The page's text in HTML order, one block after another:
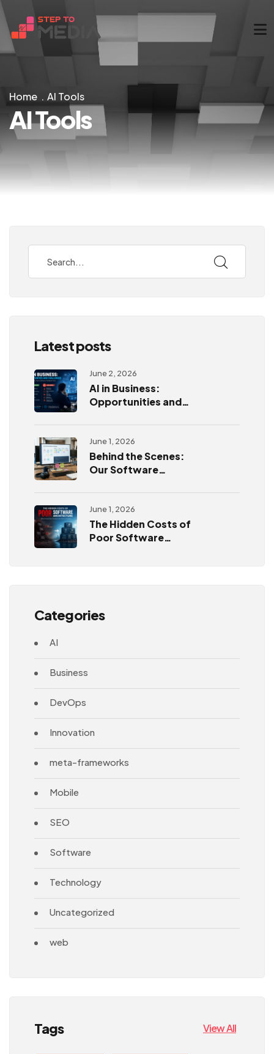
Home AI Tools
AI Tools
Latest posts
June 2, 2026
AI in Business:
Opportunities and
June 1, 2026
Behind the Scenes:
Our Software
Process
June 1, 2026
The Hidden Costs of
Poor Software
Categories
AI
Business
DevOps
Innovation
meta-frameworks
Mobile
SEO
Software
Technology
Uncategorized
web
Tags View All